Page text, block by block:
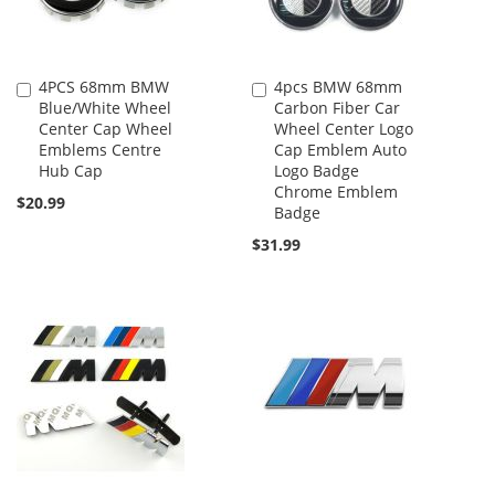
4PCS 68mm BMW
Blue/White Wheel
Center Cap Wheel
Emblems Centre
Hub Cap
$20.99
Add
to
Cart
4pcs BMW 68mm
Carbon Fiber Car
Wheel Center Logo
Cap Emblem Auto
Logo Badge
Chrome Emblem
Badge
$31.99
Add
to
Cart